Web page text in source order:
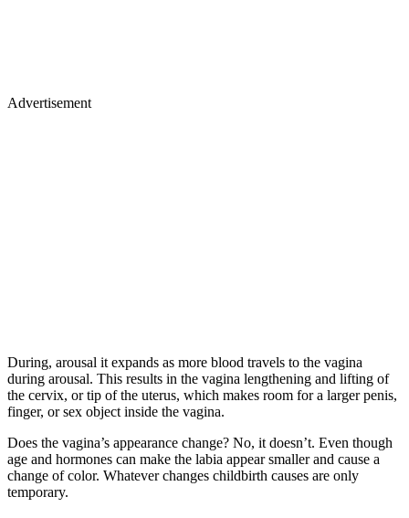
Advertisement
During, arousal it expands as more blood travels to the vagina
during arousal. This results in the vagina lengthening and lifting of
the cervix, or tip of the uterus, which makes room for a larger penis,
finger, or sex object inside the vagina.
Does the vagina’s appearance change? No, it doesn’t. Even though
age and hormones can make the labia appear smaller and cause a
change of color. Whatever changes childbirth causes are only
temporary.